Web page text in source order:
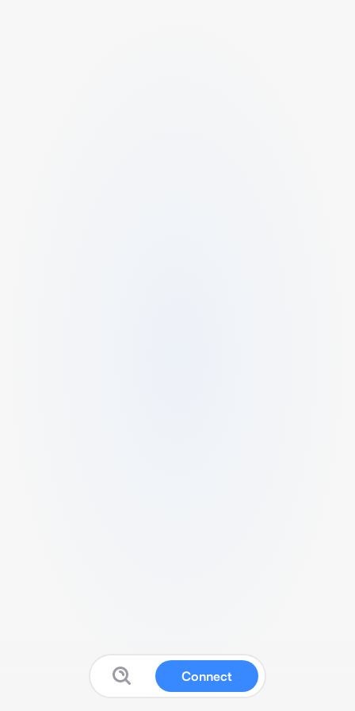
Connect